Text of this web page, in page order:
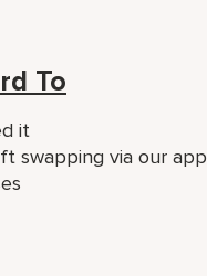
To
it
swapping via our app